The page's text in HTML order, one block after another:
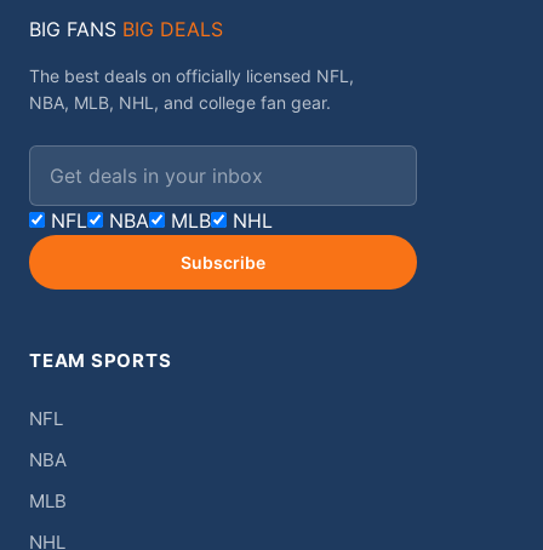
BIG FANS BIG DEALS
The best deals on officially licensed NFL,
NBA, MLB, NHL, and college fan gear.
Email address
NFL NBA MLB NHL
Subscribe
TEAM SPORTS
NFL
NBA
MLB
NHL